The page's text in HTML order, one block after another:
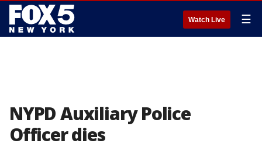
Watch Live ☰
NYPD Auxiliary Police
Officer dies